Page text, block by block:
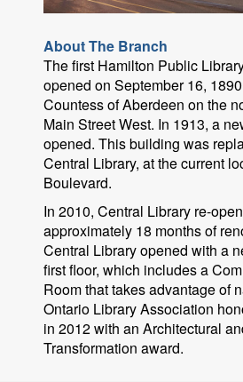
About The Branch
The first Hamilton Public
opened on September 16,
Countess of Aberdeen on the
Main Street West. In 1913, a
opened. This building was
Central Library, at the current
Boulevard.
In 2010, Central Library re-
approximately 18 months of
Central Library opened with a
first floor, which includes a
Room that takes advantage of
Ontario Library Association
in 2012 with an Architectural
Transformation award.